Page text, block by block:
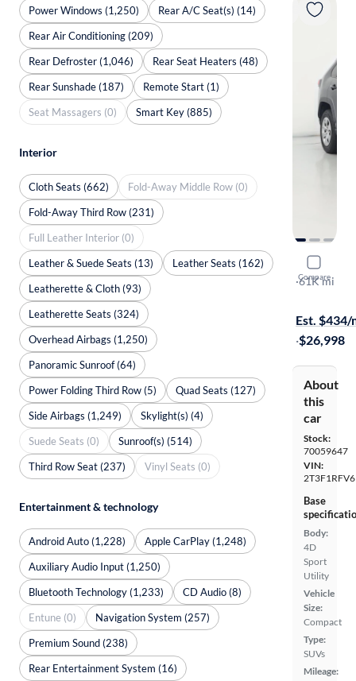
Compare
2022
LE
·61K mi
Est. $434/
·$26,998
About
this
car
Stock:
70059647
VIN:
Base
Body:
4D
Sport
Utility
Vehicle
Size:
Compact
Type:
SUVs
Mileage:
Power Windows (1,250)
Rear A/C Seat(s) (14)
Rear Air Conditioning (209)
Rear Defroster (1,046)
Rear Seat Heaters (48)
Rear Sunshade (187)
Remote Start (1)
Seat Massagers (0)
Smart Key (885)
Interior
Cloth Seats (662)
Fold-Away Middle Row (0)
Fold-Away Third Row (231)
Full Leather Interior (0)
Leather & Suede Seats (13)
Leather Seats (162)
Leatherette & Cloth (93)
Leatherette Seats (324)
Overhead Airbags (1,250)
Panoramic Sunroof (64)
Power Folding Third Row (5)
Quad Seats (127)
Side Airbags (1,249)
Skylight(s) (4)
Suede Seats (0)
Sunroof(s) (514)
Third Row Seat (237)
Vinyl Seats (0)
Entertainment & technology
Android Auto (1,228)
Apple CarPlay (1,248)
Auxiliary Audio Input (1,250)
Bluetooth Technology (1,233)
CD Audio (8)
Entune (0)
Navigation System (257)
Premium Sound (238)
Rear Entertainment System (16)